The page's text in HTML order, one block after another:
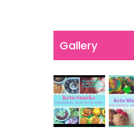
Gallery